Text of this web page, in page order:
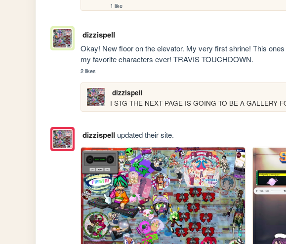
1 like
dizzispell
Okay! New floor on the elevator. My very first shrine! This
my favorite characters ever! TRAVIS TOUCHDOWN.
2 likes
dizzispell
I STG THE NEXT PAGE IS GOING TO BE A GALLERY
dizzispell updated their site.